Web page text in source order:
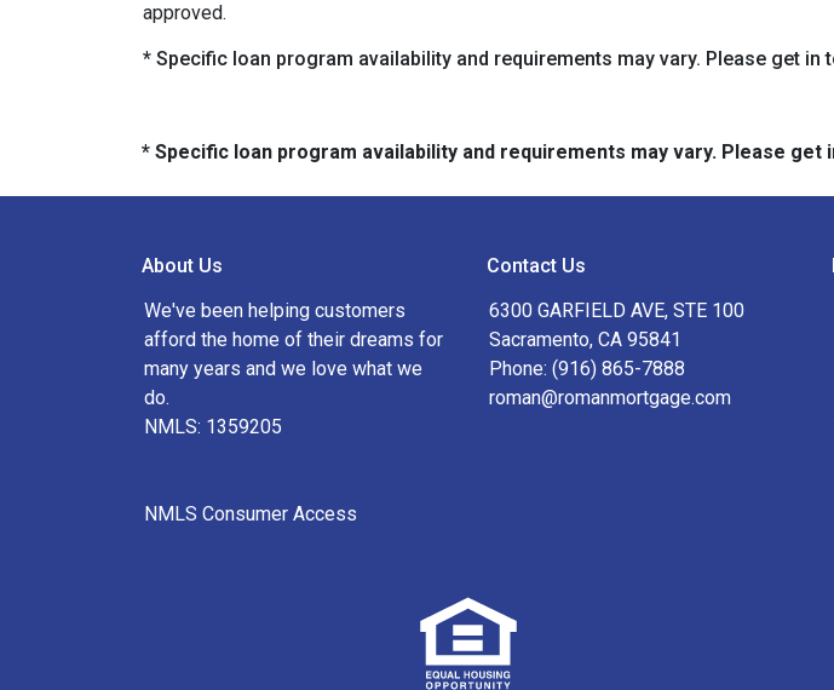
approved.
* Specific loan program availability and requirements may vary. Please get
* Specific loan program availability and requirements may vary. Please
About Us
We've been helping customers
afford the home of their dreams for
many years and we love what we
do.
NMLS: 1359205
NMLS Consumer Access
Contact Us
6300 GARFIELD AVE, STE 100
Sacramento, CA 95841
Phone: (916) 865-7888
roman@romanmortgage.com